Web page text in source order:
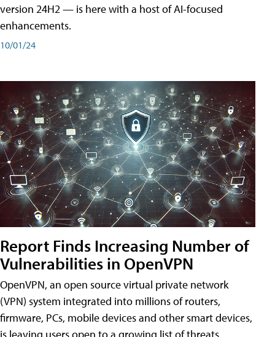
version 24H2 — is here with a host of AI-focused
enhancements.
10/01/24
Report Finds Increasing Number of
Vulnerabilities in OpenVPN
OpenVPN, an open source virtual private network
(VPN) system integrated into millions of routers,
firmware, PCs, mobile devices and other smart devices,